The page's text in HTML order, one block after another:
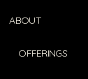
ABOUT
OFFERINGS